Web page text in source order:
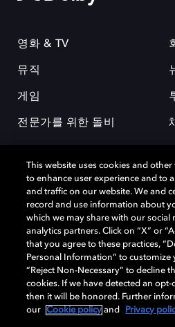
영화 & TV
뮤직
게임
전문가를 위한 돌비
돌비(Dolby)와 double-D 심볼은 미국 및
(Dolby Laboratories, Inc.)의 등록 및 미등
기재된 상표는 해당 상표 소유권자의 등록
Laboratories, Inc. All rights reserved.
Cookie Manager 개인정보 정책
This website uses cookies and
to enhance user experience and to
and traffic on our website. We and
record and use information about
which we may share with our social
analytics partners. Click on “X” or
that you agree to these practices,
Personal Information” to customize
“Reject Non-Necessary” to decline
cookies. If we have detected an opt-
then it will be honored. Further
our
Cookie policy and Privacy